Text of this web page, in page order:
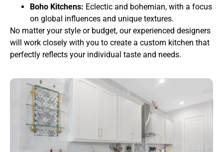
Boho Kitchens: Eclectic and bohemian, with a focus
on global influences and unique textures.
No matter your style or budget, our experienced designers
will work closely with you to create a custom kitchen that
perfectly reflects your individual taste and needs.